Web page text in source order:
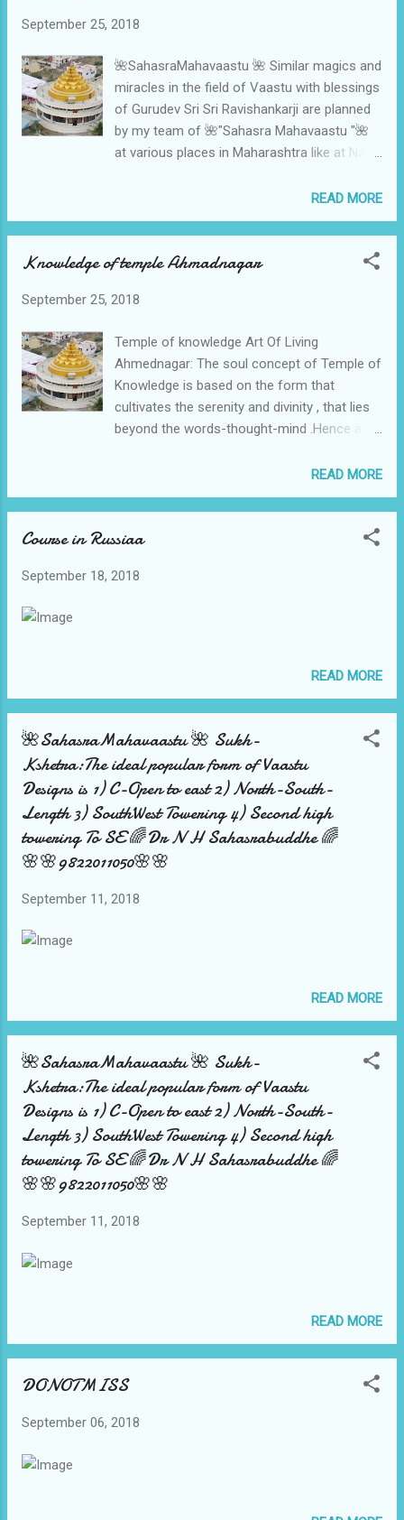
September 25, 2018
🌺SahasraMahavaastu 🌺 Similar magics and
miracles in the field of Vaastu with blessings
of Gurudev Sri Sri Ravishankarji are planned
by my team of 🌺"Sahasra Mahavaastu "🌺
at various places in Maharashtra like at Nasik
Patil In Shegav the Divine place of Sri
Gajanan Maharaj under the Architectureship
of Shri Rajesh Zalte , proposed at Megafood
processing unit of Great H R Gaikvad in
places by blessings of Gurudev Sri Sri
READ MORE
Knowledge of temple Ahmadnagar
September 25, 2018
Temple of knowledge Art Of Living
Ahmednagar: The soul concept of Temple of
Knowledge is based on the form that
cultivates the serenity and divinity , that lies
beyond the words-thought-mind .Hence all
does not support due to the wrong Nikash ,
the energy to travel in a mandalacar way ,
that is the principle of all eastern divine
the Trika of the Vaastu.This miracle we have
monument of same form is constructed,.
Northeast , still a perfect form as carved out
by 🌺Sahasra Mahavaastu 🌺team over there
name fame got attracted to see and
inaugurate the various activities . The same
wonder is planned and executed by the 🌺
SahasraMahavaastu 🌺team over in Ahmad...
READ MORE
Course in Russiaa
September 18, 2018
READ MORE
🌺SahasraMahavaastu 🌺 Sukh-
Kshetra:The ideal popular form of Vaastu
Designs is 1) C-Open to east 2) North-South-
Length 3) SouthWest Towering 4) Second high
towering To SE 🌈Dr N H Sahasrabuddhe 🌈
🌸🌸9822011050🌸🌸
September 11, 2018
READ MORE
🌺SahasraMahavaastu 🌺 Sukh-
Kshetra:The ideal popular form of Vaastu
Designs is 1) C-Open to east 2) North-South-
Length 3) SouthWest Towering 4) Second high
towering To SE 🌈Dr N H Sahasrabuddhe 🌈
🌸🌸9822011050🌸🌸
September 11, 2018
READ MORE
DONOTMISS
September 06, 2018